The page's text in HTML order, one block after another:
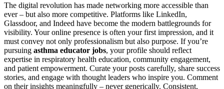
The digital revolution has made networking more accessible than
ever – but also more competitive. Platforms like LinkedIn,
Glassdoor, and Indeed have become the modern battlegrounds for
visibility. Your online presence is often your first impression, and it
must convey not only professionalism but also purpose. If you’re
pursuing asthma educator jobs, your profile should reflect
expertise in respiratory health education, community engagement,
and patient empowerment. Curate your posts carefully, share success
stories, and engage with thought leaders who inspire you. Comment
on their insights meaningfully – never generically. Consistent,